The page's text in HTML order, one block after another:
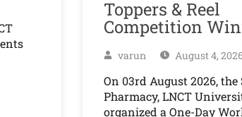
Toppers & Reel
Competition
varun August 4,
On 03rd August 2026, the
Pharmacy, LNCT
organized a One-Day